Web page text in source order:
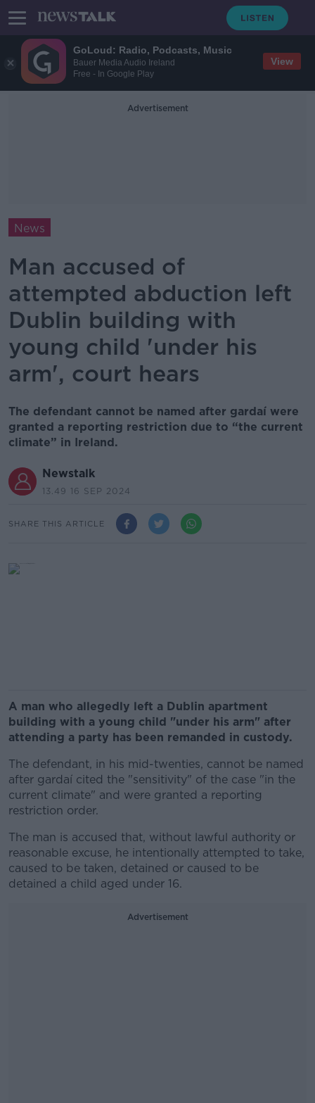
GoLoud: Radio, Podcasts, Music
Bauer Media Audio Ireland
Free - In Google Play
View
Advertisement
News
Man accused of
attempted abduction left
Dublin building with
young child 'under his
arm', court hears
The defendant cannot be named after gardaí were
granted a reporting restriction due to “the current
climate” in Ireland.
Newstalk
13.49 16 SEP 2024
SHARE THIS ARTICLE
A man who allegedly left a Dublin apartment
building with a young child "under his arm" after
attending a party has been remanded in custody.
The defendant, in his mid-twenties, cannot be named
after gardaí cited the "sensitivity" of the case "in the
current climate" and were granted a reporting
restriction order.
The man is accused that, without lawful authority or
reasonable excuse, he intentionally attempted to take,
caused to be taken, detained or caused to be
detained a child aged under 16.
Advertisement